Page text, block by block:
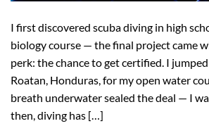
I first discovered scuba diving in high
biology course — the final project came
perk: the chance to get certified. I
Roatan, Honduras, for my open water
breath underwater sealed the deal — I
then, diving has […]